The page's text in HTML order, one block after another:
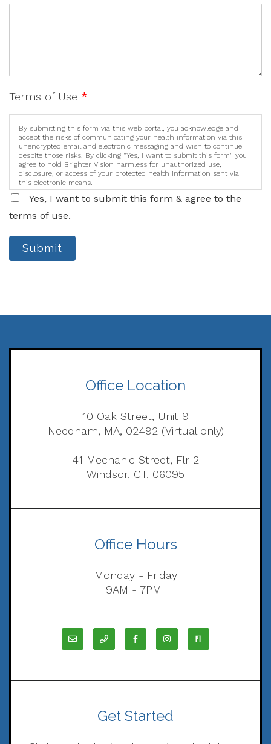
Terms of Use *
By submitting this form via this web portal, you acknowledge and
accept the risks of communicating your health information via this
unencrypted email and electronic messaging and wish to continue
despite those risks. By clicking "Yes, I want to submit this form" you
agree to hold Brighter Vision harmless for unauthorized use,
disclosure, or access of your protected health information sent via
this electronic means.
Yes, I want to submit this form & agree to the
terms of use.
Submit
Office Location
10 Oak Street, Unit 9
Needham, MA, 02492 (Virtual only)
41 Mechanic Street, Flr 2
Windsor, CT, 06095
Office Hours
Monday - Friday
9AM - 7PM
Get Started